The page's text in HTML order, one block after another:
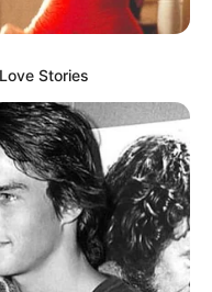
Stories